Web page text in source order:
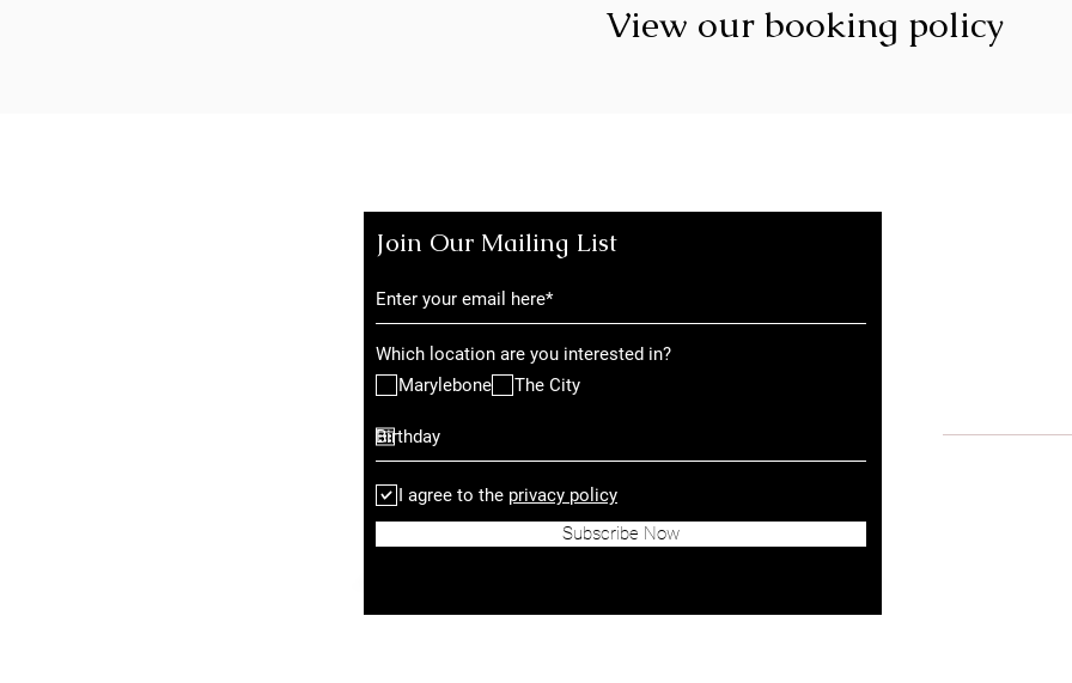
View our booking policy
Join Our Mailing List
Which location are you interested in?
Marylebone
The City
I agree to the privacy policy
Subscribe Now